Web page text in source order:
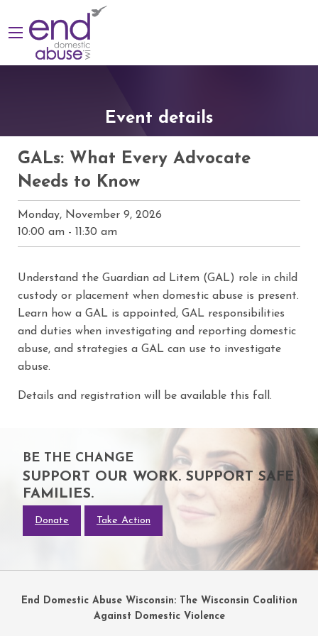
Event details
GALs: What Every Advocate
Needs to Know
Monday, November 9, 2026
10:00 am - 11:30 am
Understand the Guardian ad Litem (GAL) role in child
custody or placement when domestic abuse is present.
Learn how a GAL is appointed, GAL responsibilities
and duties when investigating and reporting domestic
abuse, and strategies a GAL can use to investigate
abuse.
Details and registration will be available this fall.
BE THE CHANGE
SUPPORT OUR WORK. SUPPORT SAFE
FAMILIES.
Donate Take Action
End Domestic Abuse Wisconsin: The Wisconsin Coalition
Against Domestic Violence